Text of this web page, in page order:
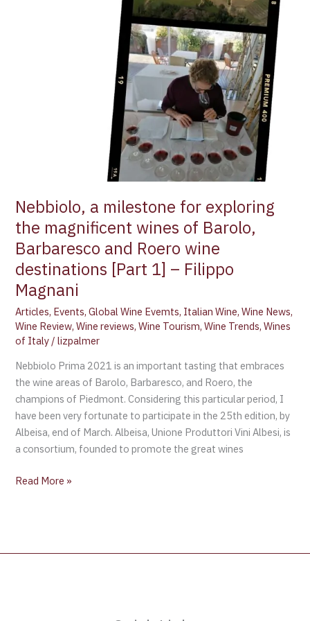
Nebbiolo, a milestone for exploring
the magnificent wines of Barolo,
Barbaresco and Roero wine
destinations [Part 1] – Filippo
Magnani
Articles, Events,Global Wine Evemts, Italian Wine,Wine News,
Wine Review,Wine reviews,Wine Tourism,Wine Trends,Wines
of Italy /lizpalmer
Nebbiolo Prima 2021 is an important tasting that embraces
the wine areas of Barolo, Barbaresco, and Roero, the
champions of Piedmont. Considering this particular period, I
have been very fortunate to participate in the 25th edition, by
Albeisa, end of March. Albeisa, Unione Produttori Vini Albesi, is
a consortium, founded to promote the great wines
Read More »